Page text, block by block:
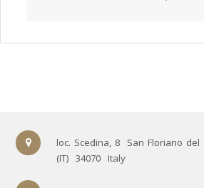
loc. Scedina, 8 San Floriano del
(IT) 34070 Italy